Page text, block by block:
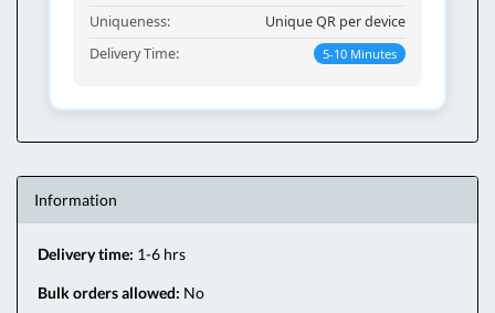
Uniqueness:
Unique QR per device
Delivery Time:
5-10 Minutes
Information
Delivery time: 1-6 hrs
Bulk orders allowed: No